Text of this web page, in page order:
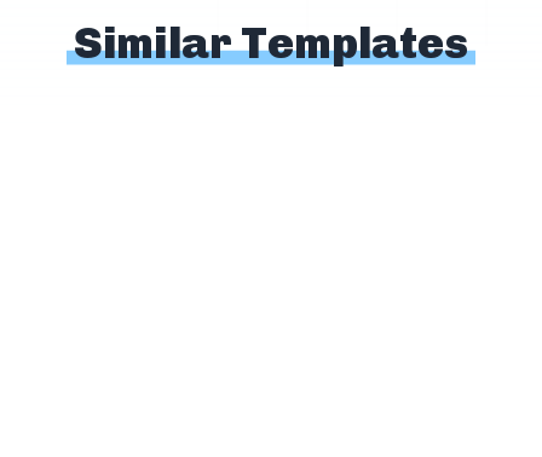
Similar Templates